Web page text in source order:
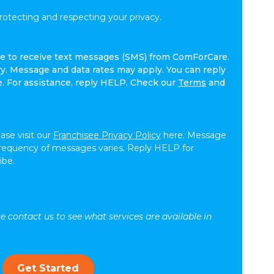
and respecting your privacy.
to receive text messages (SMS) from ComForCare.
Message and data rates may apply. You can reply
For assistance, reply HELP. Check our Terms and
visit our Franchisee Privacy Policy here. Message
of messages varies. Reply HELP for
contact us to see what services are available in
Get Started